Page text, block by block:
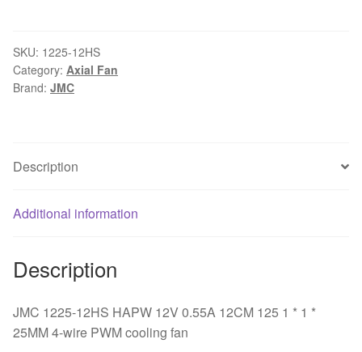
12V
0.55A
12CM
1
25MM
PWM
fan
quantity
SKU: 1225-12HS
Category: Axial Fan
Brand: JMC
Description
Additional information
Description
JMC 1225-12HS HAPW 12V 0.55A 12CM 125 1 * 1 *
25MM 4-wire PWM cooling fan